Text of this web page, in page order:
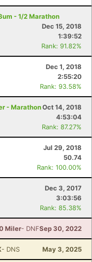
- 1/2 Marathon
Dec 15, 2018
1:39:52
Rank: 91.82%
Dec 1, 2018
2:55:20
Rank: 93.58%
- MarathonOct 14, 2018
4:53:04
Rank: 87.27%
Jul 29, 2018
50.74
Rank: 100.00%
Dec 3, 2017
3:03:56
Rank: 85.38%
Miler- DNFSep 30, 2022
- DNS May 3, 2025